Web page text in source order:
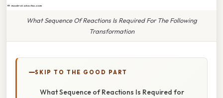
What Sequence Of Reactions Is Required For The Following
Transformation
SKIP TO THE GOOD PART
What Sequence of Reactions Is Required for